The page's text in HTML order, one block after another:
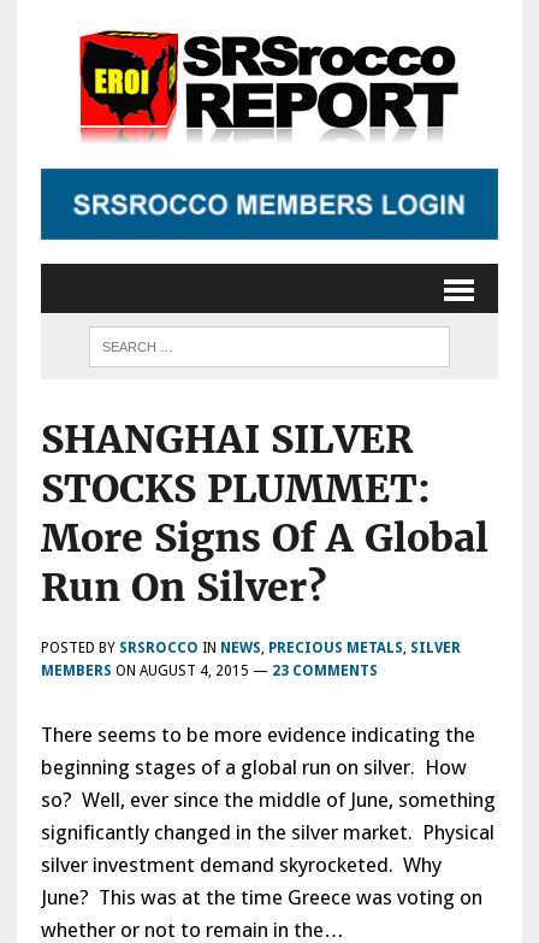
SHANGHAI SILVER
STOCKS PLUMMET:
More Signs Of A Global
Run On Silver?
POSTED BY SRSROCCO IN NEWS PRECIOUS METALS SILVER
MEMBERS ON AUGUST 4, 2015 — 23 COMMENTS
There seems to be more evidence indicating the
beginning stages of a global run on silver. How
so? Well, ever since the middle of June, something
significantly changed in the silver market. Physical
silver investment demand skyrocketed. Why
June? This was at the time Greece was voting on
whether or not to remain in the…